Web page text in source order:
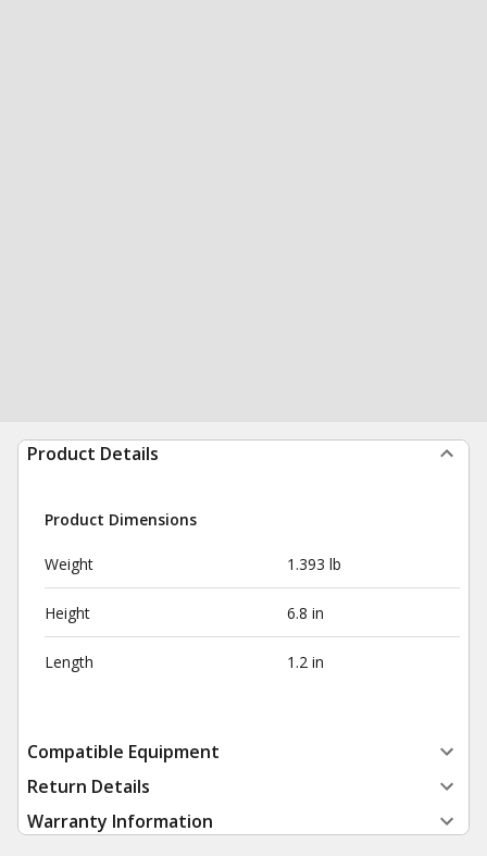
Product Details
Product Dimensions
Weight 1.393 lb
Height 6.8 in
Length 1.2 in
Compatible Equipment
Return Details
Warranty Information